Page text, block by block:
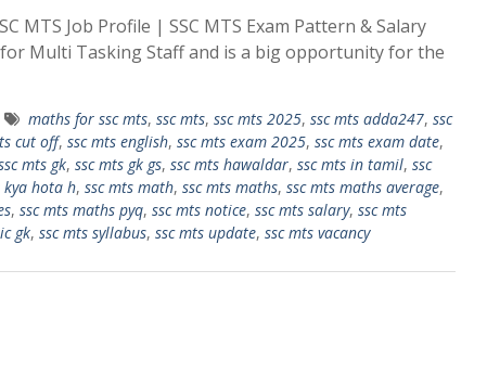
MTS Job Profile | SSC MTS Exam Pattern & Salary
for Multi Tasking Staff and is a big opportunity for the
maths for ssc mts, ssc mts, ssc mts 2025, ssc mts adda247, ssc
cut off, ssc mts english, ssc mts exam 2025, ssc mts exam date,
mts gk, ssc mts gk gs, ssc mts hawaldar, ssc mts in tamil, ssc
kya hota h, ssc mts math, ssc mts maths, ssc mts maths average,
, ssc mts maths pyq, ssc mts notice, ssc mts salary, ssc mts
gk, ssc mts syllabus, ssc mts update, ssc mts vacancy